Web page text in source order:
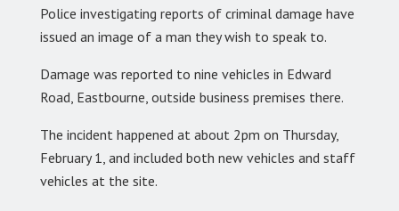
Police investigating reports of criminal damage have
issued an image of a man they wish to speak to.
Damage was reported to nine vehicles in Edward
Road, Eastbourne, outside business premises there.
The incident happened at about 2pm on Thursday,
February 1, and included both new vehicles and staff
vehicles at the site.